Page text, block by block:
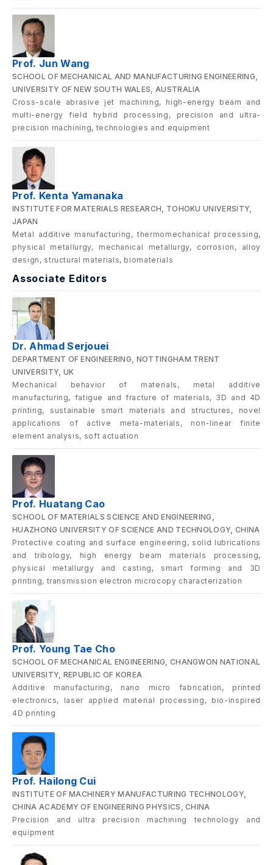
Prof. Jun Wang
SCHOOL OF MECHANICAL AND MANUFACTURING ENGINEERING,
UNIVERSITY OF NEW SOUTH WALES, AUSTRALIA
Cross-scale abrasive jet machining, high-energy beam and
multi-energy field hybrid processing, precision and ultra-
precision machining, technologies and equipment
Prof. Kenta Yamanaka
INSTITUTE FOR MATERIALS RESEARCH, TOHOKU UNIVERSITY,
JAPAN
Metal additive manufacturing, thermomechanical processing,
physical metallurgy, mechanical metallurgy, corrosion, alloy
design, structural materials, biomaterials
Associate Editors
Dr. Ahmad Serjouei
DEPARTMENT OF ENGINEERING, NOTTINGHAM TRENT
UNIVERSITY, UK
Mechanical behavior of materials, metal additive
manufacturing, fatigue and fracture of materials, 3D and 4D
printing, sustainable smart materials and structures, novel
applications of active meta-materials, non-linear finite
element analysis, soft actuation
Prof. Huatang Cao
SCHOOL OF MATERIALS SCIENCE AND ENGINEERING,
HUAZHONG UNIVERSITY OF SCIENCE AND TECHNOLOGY, CHINA
Protective coating and surface engineering, solid lubrications
and tribology, high energy beam materials processing,
physical metallurgy and casting, smart forming and 3D
printing, transmission electron microcopy characterization
Prof. Young Tae Cho
SCHOOL OF MECHANICAL ENGINEERING, CHANGWON NATIONAL
UNIVERSITY, REPUBLIC OF KOREA
Additive manufacturing, nano micro fabrication, printed
electronics, laser applied material processing, bio-inspired
4D printing
Prof. Hailong Cui
INSTITUTE OF MACHINERY MANUFACTURING TECHNOLOGY,
CHINA ACADEMY OF ENGINEERING PHYSICS, CHINA
Precision and ultra precision machining technology and
equipment